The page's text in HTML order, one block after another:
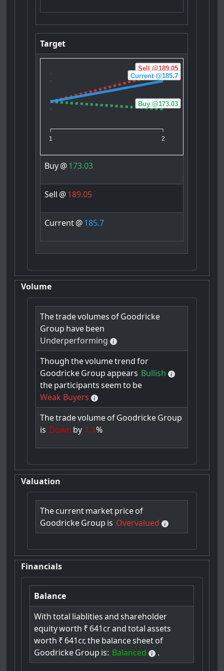
Target
1 2
Buy @173.03
Sell @189.05
Current @185.7
Buy@173.03
Sell @189.05
Current@185.7
Volume
Thetradevolumes ofGoodricke
Group havebeen
Underperforming
Though thevolumetrend for
GoodrickeGroup appears Bullish
theparticipants seem to be
Weak Buyers
ThetradevolumeofGoodrickeGroup
is Down by 1.1%
Valuation
Thecurrentmarketpriceof
GoodrickeGroup is Overvalued
Financials
Balance
With total liablities and shareholder
equityworth ₹ 641crand total assets
worth ₹ 641cr, thebalancesheetof
GoodrickeGroup is: Balanced .